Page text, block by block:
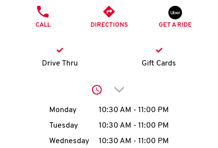
K
account
CALL DIRECTIONS GET A RIDE
Drive Thru Gift Cards
Click to expand or
Day of the WeekHours
Monday 10:30 AM - 11:00 PM
Tuesday
10:30 AM - 11:00 PM
Wednesday
10:30 AM - 11:00 PM